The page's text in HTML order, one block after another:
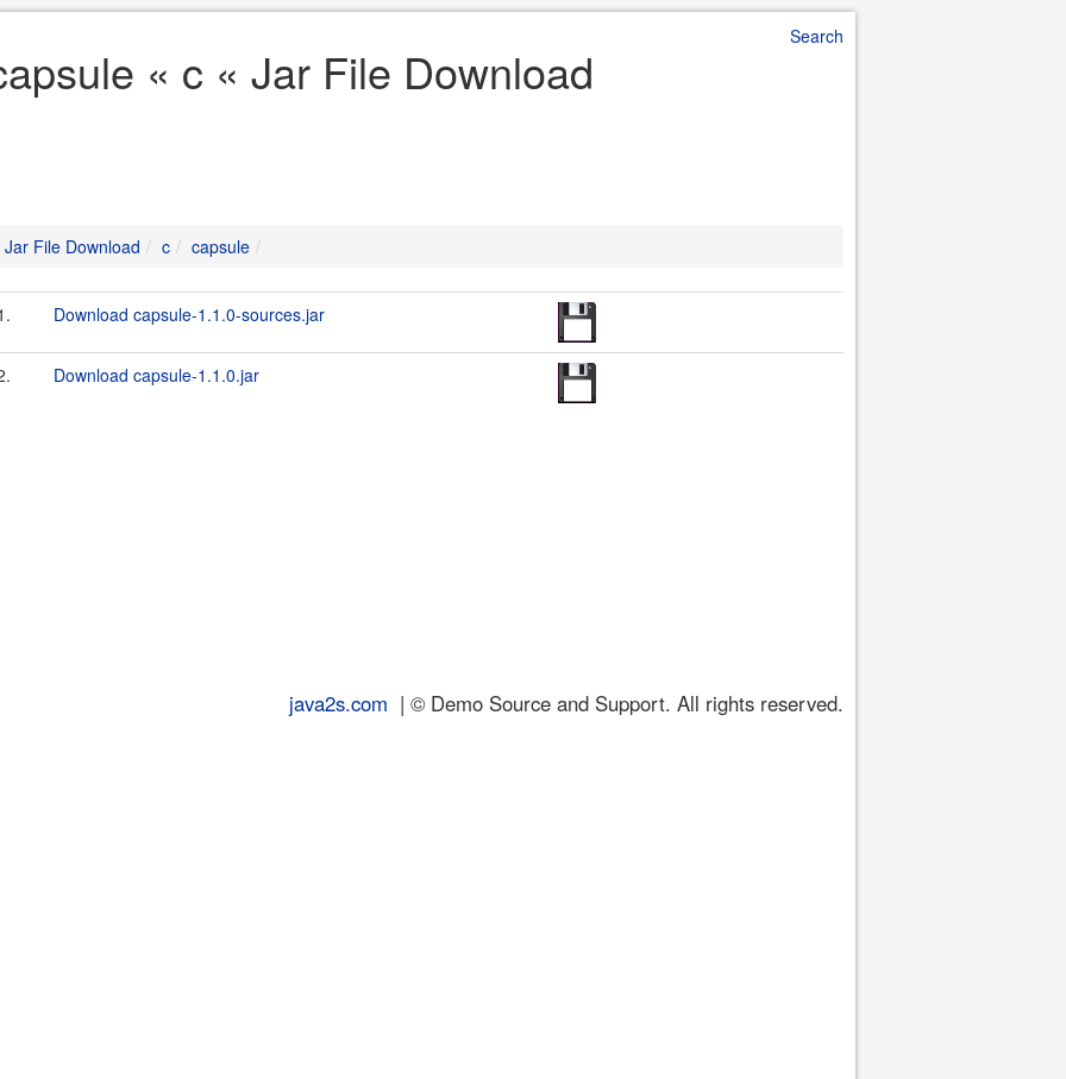
Search
« c « Jar File Download
Jar File Download c capsule
Download capsule-1.1.0-sources.jar
Download capsule-1.1.0.jar
java2s.com | © Demo Source and Support. All rights reserved.